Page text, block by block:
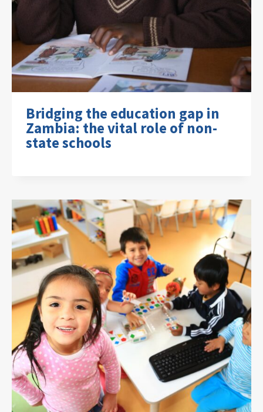
Bridging the education gap in
Zambia: the vital role of non-
state schools